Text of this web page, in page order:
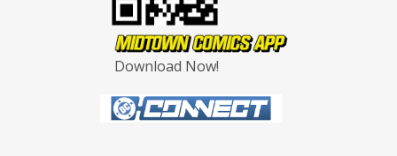
Download Now!